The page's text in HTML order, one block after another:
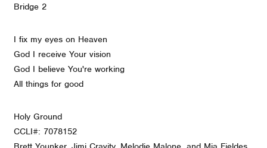
Bridge 2
I fix my eyes on Heaven
God I receive Your vision
God I believe You're working
All things for good
Holy Ground
CCLI#: 7078152